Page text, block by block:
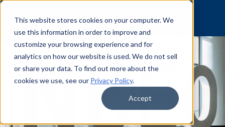
This website stores cookies on your computer. We
use this information in order to improve and
customize your browsing experience and for
analytics on how our website is used. We do not sell
or share your data. To find out more about the
cookies we use, see our Privacy Policy.
Accept
Skip to content